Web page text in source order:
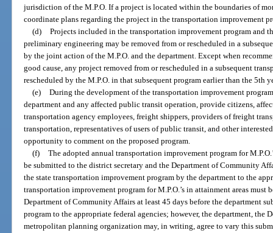
jurisdiction of the M.P.O. If a project is located within the boundaries of
coordinate plans regarding the project in the transportation improvement
(d)
Projects included in the transportation improvement program and
preliminary engineering may be removed from or rescheduled in a
by the joint action of the M.P.O. and the department. Except when
good cause, any project removed from or rescheduled in a subsequent
rescheduled by the M.P.O. in that subsequent program earlier than the 5th
(e)
During the development of the transportation improvement
department and any affected public transit operation, provide citizens,
transportation agency employees, freight shippers, providers of freight
transportation, representatives of users of public transit, and other
opportunity to comment on the proposed program.
(f)
The adopted annual transportation improvement program for
be submitted to the district secretary and the Department of Community
the state transportation improvement program by the department to the
transportation improvement program for M.P.O.’s in attainment areas must
Department of Community Affairs at least 45 days before the department
program to the appropriate federal agencies; however, the department, the
metropolitan planning organization may, in writing, agree to vary this